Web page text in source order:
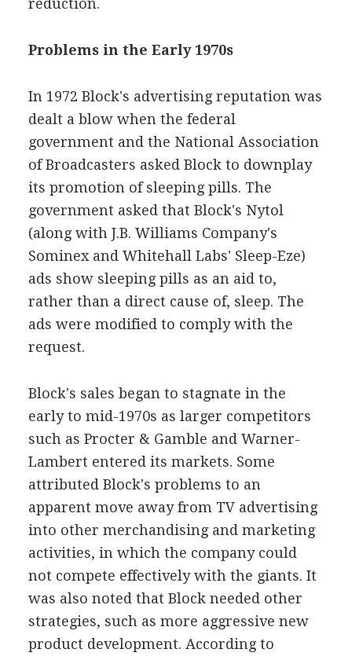
Problems in the Early 1970s
In 1972 Block's advertising reputation was
dealt a blow when the federal
government and the National Association
of Broadcasters asked Block to downplay
its promotion of sleeping pills. The
government asked that Block's Nytol
(along with J.B. Williams Company's
Sominex and Whitehall Labs' Sleep-Eze)
ads show sleeping pills as an aid to,
rather than a direct cause of, sleep. The
ads were modified to comply with the
request.
Block's sales began to stagnate in the
early to mid-1970s as larger competitors
such as Procter & Gamble and Warner-
Lambert entered its markets. Some
attributed Block's problems to an
apparent move away from TV advertising
into other merchandising and marketing
activities, in which the company could
not compete effectively with the giants. It
was also noted that Block needed other
strategies, such as more aggressive new
product development. According to